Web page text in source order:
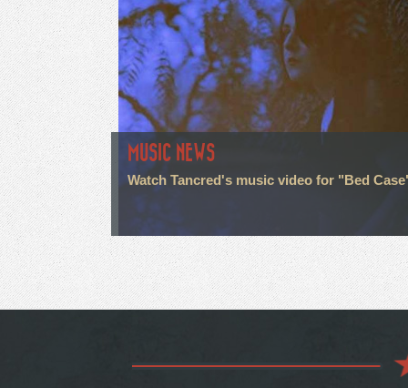
MUSIC NEWS
Watch Tancred's music video for "Bed